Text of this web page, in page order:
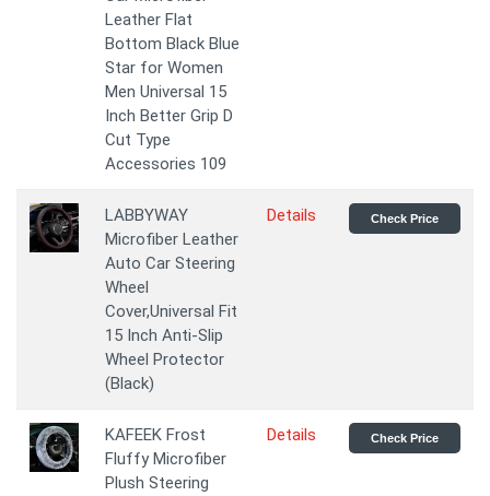
Leather Flat
Bottom Black Blue
Star for Women
Men Universal 15
Inch Better Grip D
Cut Type
Accessories 109
LABBYWAY
Microfiber Leather
Auto Car Steering
Wheel
Cover,Universal Fit
15 Inch Anti-Slip
Wheel Protector
(Black)
Details Check Price
KAFEEK Frost
Fluffy Microfiber
Plush Steering
Details Check Price